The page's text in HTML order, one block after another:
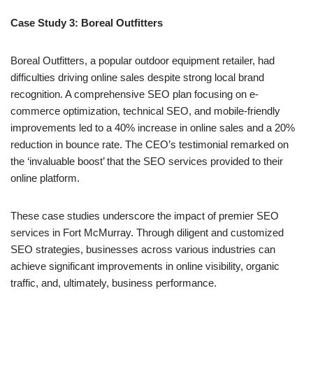
Case Study 3: Boreal Outfitters
Boreal Outfitters, a popular outdoor equipment retailer, had
difficulties driving online sales despite strong local brand
recognition. A comprehensive SEO plan focusing on e-
commerce optimization, technical SEO, and mobile-friendly
improvements led to a 40% increase in online sales and a 20%
reduction in bounce rate. The CEO’s testimonial remarked on
the ‘invaluable boost’ that the SEO services provided to their
online platform.
These case studies underscore the impact of premier SEO
services in Fort McMurray. Through diligent and customized
SEO strategies, businesses across various industries can
achieve significant improvements in online visibility, organic
traffic, and, ultimately, business performance.